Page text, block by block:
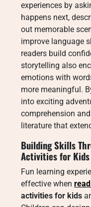
experiences by
happens next,
out memorable
improve language
readers build
storytelling also
emotions with
more meaningful.
into exciting
comprehension
literature that
Building Skills
Activities for Kids
Fun learning
effective when
activities for kids